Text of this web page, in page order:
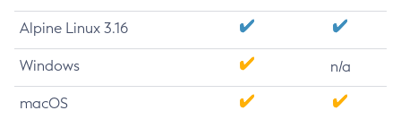
Alpine Linux 3.16
Windows n/a
macOS